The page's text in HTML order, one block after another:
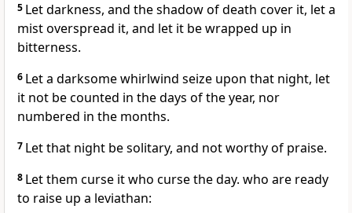
5 Let darkness, and the shadow of death cover it, let a
mist overspread it, and let it be wrapped up in
bitterness.
6 Let a darksome whirlwind seize upon that night, let
it not be counted in the days of the year, nor
numbered in the months.
7 Let that night be solitary, and not worthy of praise.
8 Let them curse it who curse the day. who are ready
to raise up a leviathan: